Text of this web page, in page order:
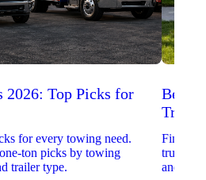
2026: Top Picks for
for every towing need.
ton picks by towing
trailer type.
Best
Find the
trucks.
and